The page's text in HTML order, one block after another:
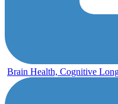
Brain Health, Cognitive